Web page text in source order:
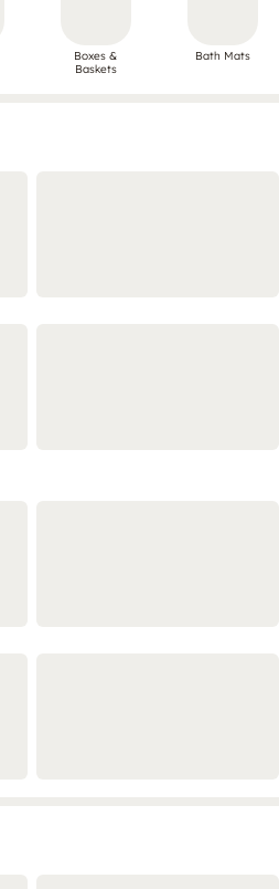
Boxes &
Baskets
Bath Mats